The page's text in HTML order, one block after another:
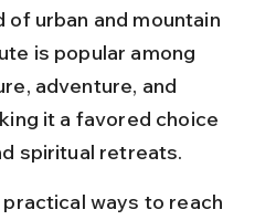
of urban and mountain
is popular among
adventure, and
it a favored choice
spiritual retreats.
ways to reach